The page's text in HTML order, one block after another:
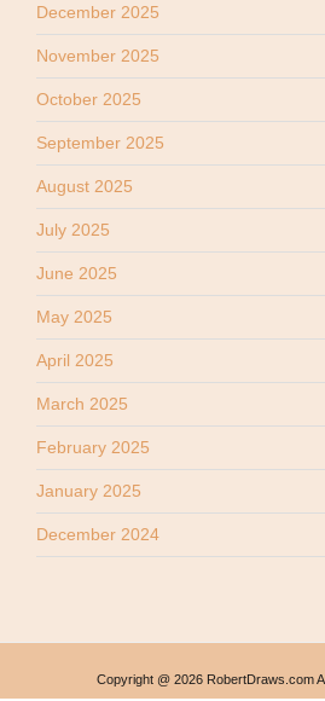
December 2025
November 2025
October 2025
September 2025
August 2025
July 2025
June 2025
May 2025
April 2025
March 2025
February 2025
January 2025
December 2024
Copyright @ 2026 RobertDraws.com